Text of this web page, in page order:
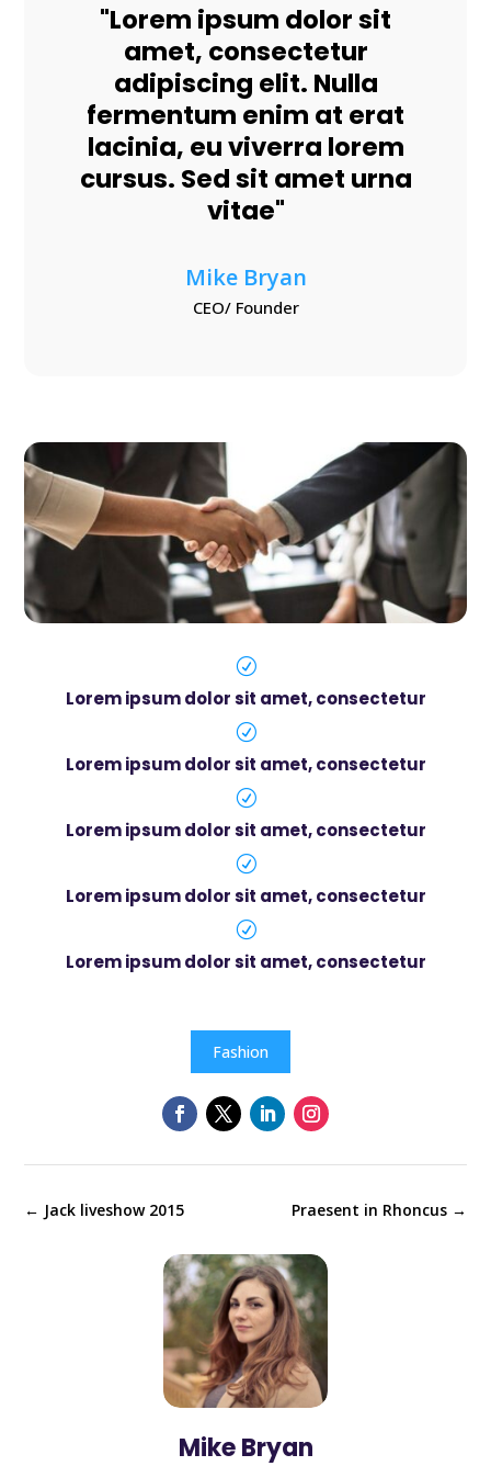
"Lorem ipsum dolor sit
amet, consectetur
adipiscing elit. Nulla
fermentum enim at erat
lacinia, eu viverra lorem
cursus. Sed sit amet urna
vitae"
Mike Bryan
CEO/ Founder
R
Lorem ipsum dolor sit amet, consectetur
R
Lorem ipsum dolor sit amet, consectetur
R
Lorem ipsum dolor sit amet, consectetur
R
Lorem ipsum dolor sit amet, consectetur
R
Lorem ipsum dolor sit amet, consectetur
Fashion
← Jack liveshow 2015 Praesent in Rhoncus→
Mike Bryan